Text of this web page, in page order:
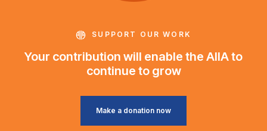
SUPPORT OUR WORK
Your contribution will enable the AIIA to
continue to grow
Make a donation now